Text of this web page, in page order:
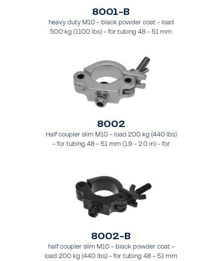
8001-B
heavy duty M10 - black powder coat - load
500 kg (1100 lbs) - for tubing 48 - 51 mm
8002
Half coupler slim M10 - load 200 kg (440 lbs)
- for tubing 48 - 51 mm (1.9 - 2.0 in) - for
8002-B
half coupler slim M10 - black powder coat -
load 200 kg (440 lbs) - for tubing 48 - 51 mm